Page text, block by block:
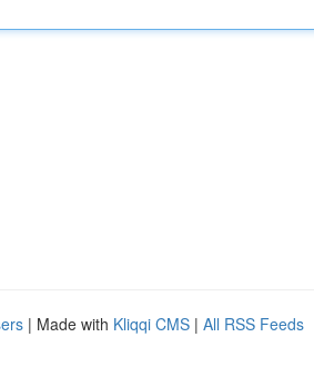
| Made with Kliqqi CMS | All RSS Feeds